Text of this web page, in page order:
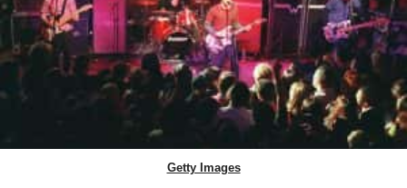
Getty Images